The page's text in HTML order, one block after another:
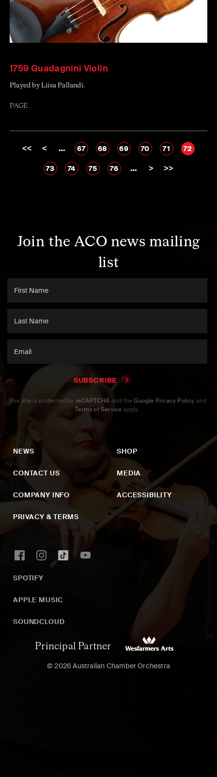
1759 Guadagnini Violin
Played by Liisa Pallandi.
PAGE
<< < … 67 68 69 70 71 72
73 74 75 76 … > >>
Join the ACO news mailing
list
SUBSCRIBE
This site is protected by reCAPTCHA and theGoogle Privacy Policy and
Terms of Service apply.
NEWS
CONTACT US
COMPANY INFO
PRIVACY & TERMS
SHOP
MEDIA
ACCESSIBILITY
SPOTIFY
APPLE MUSIC
SOUNDCLOUD
Principal Partner
© 2026 Australian Chamber Orchestra